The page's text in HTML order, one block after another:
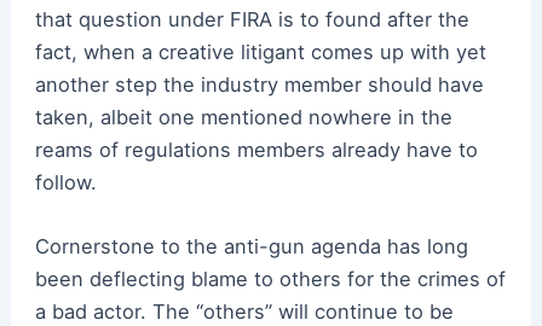
that question under FIRA is to found after the
fact, when a creative litigant comes up with yet
another step the industry member should have
taken, albeit one mentioned nowhere in the
reams of regulations members already have to
follow.
Cornerstone to the anti-gun agenda has long
been deflecting blame to others for the crimes of
a bad actor. The “others” will continue to be